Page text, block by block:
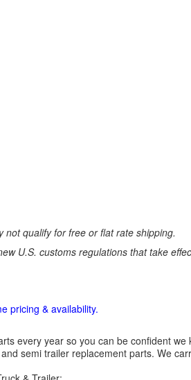
qualify for free or flat rate shipping.
U.S. customs regulations that take
pricing & availability.
every year so you can be confident
semi trailer replacement parts. We